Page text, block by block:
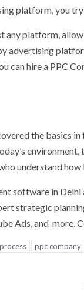
platform, you
any platform,
advertising
can hire a PPC
the basics
understand
software in
strategic
Ads, and more.
ppc company